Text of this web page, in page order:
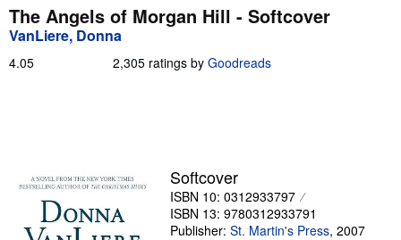
My Purchases
Advanced Search
Browse Collections
Sellers
Start Selling
The Angels of Morgan Hill - Softcover
VanLiere, Donna
4.05 2,305 ratings by Goodreads
Softcover
ISBN 10: 0312933797
ISBN 13: 9780312933791
Publisher: St. Martin's Press, 2007